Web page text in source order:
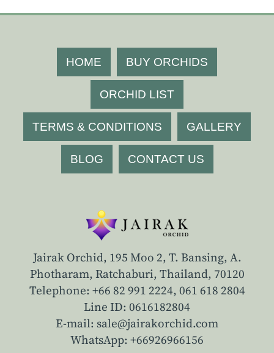
HOME BUY ORCHIDS
ORCHID LIST
TERMS & CONDITIONS GALLERY
BLOG CONTACT US
Jairak Orchid, 195 Moo 2, T. Bansing, A.
Photharam, Ratchaburi, Thailand, 70120
Telephone: +66 82 991 2224, 061 618 2804
Line ID: 0616182804
E-mail: sale@jairakorchid.com
WhatsApp: +66926966156